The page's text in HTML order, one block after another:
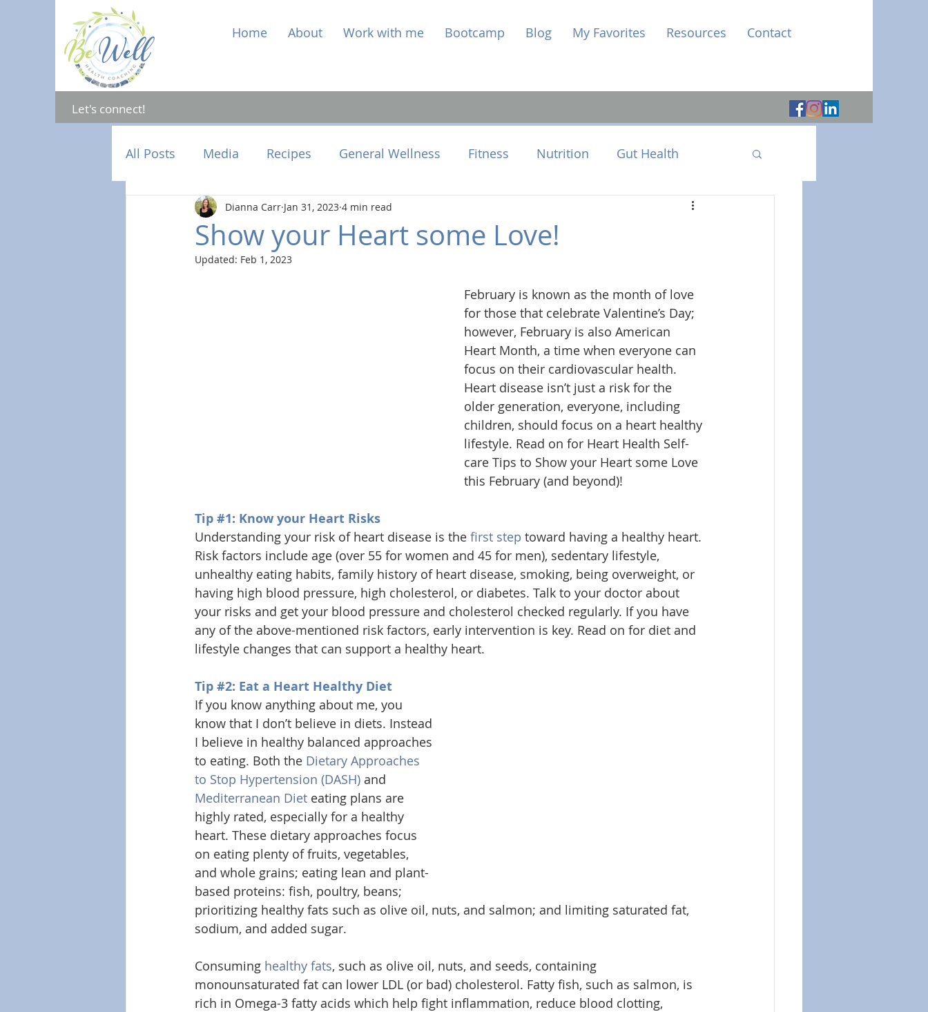
Let's connect!
Home About Work with me Bootcamp Blog My Favorites Resources Contact
All Posts Media Recipes General Wellness Fitness Nutrition Gut Health
Mental Health Hormone Health Perimenopause
Show your Heart some Love!
Dianna Carr Jan 31, 2023 4 min read
Updated: Feb 1, 2023
February is known as the month of love
for those that celebrate Valentine’s Day;
however, February is also American
Heart Month, a time when everyone can
focus on their cardiovascular health.
Heart disease isn’t just a risk for the
older generation, everyone, including
children, should focus on a heart healthy
lifestyle. Read on for Heart Health Self-
care Tips to Show your Heart some Love
this February (and beyond)!
Tip #1: Know your Heart Risks
Understanding your risk of heart disease is the first step toward having a healthy heart.
Risk factors include age (over 55 for women and 45 for men), sedentary lifestyle,
unhealthy eating habits, family history of heart disease, smoking, being overweight, or
having high blood pressure, high cholesterol, or diabetes. Talk to your doctor about
your risks and get your blood pressure and cholesterol checked regularly. If you have
any of the above-mentioned risk factors, early intervention is key. Read on for diet and
lifestyle changes that can support a healthy heart.
Tip #2: Eat a Heart Healthy Diet
If you know anything about me, you
know that I don’t believe in diets. Instead
I believe in healthy balanced approaches
to eating. Both the Dietary Approaches
to Stop Hypertension (DASH) and
Mediterranean Diet eating plans are
highly rated, especially for a healthy
heart. These dietary approaches focus
on eating plenty of fruits, vegetables,
and whole grains; eating lean and plant-
based proteins: fish, poultry, beans;
prioritizing healthy fats such as olive oil, nuts, and salmon; and limiting saturated fat,
sodium, and added sugar.
Consuming healthy fats, such as olive oil, nuts, and seeds, containing
monounsaturated fat can lower LDL (or bad) cholesterol. Fatty fish, such as salmon, is
rich in Omega-3 fatty acids which help fight inflammation, reduce blood clotting,